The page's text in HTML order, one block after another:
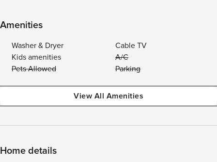
Amenities
Washer & Dryer
Cable TV
Kids amenities
A/C
Pets Allowed
Parking
View All Amenities
Home details